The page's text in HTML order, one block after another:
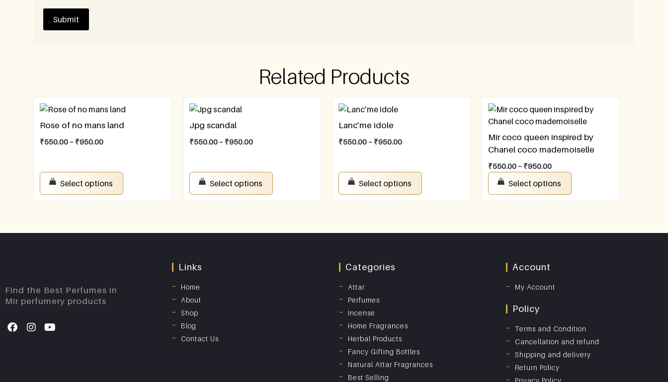
Related Products
Rose of no mans land
₹550.00 – ₹950.00
Select options
Jpg scandal
₹550.00 – ₹950.00
Select options
Lanc’me idole
₹550.00 – ₹950.00
Select options
Mir coco queen inspired by
Chanel coco mademoiselle
₹550.00 – ₹950.00
Select options
Find the Best Perfumes in
Mir perfumery products
Links
Home
About
Shop
Blog
Contact Us
Categories
Attar
Perfumes
Incense
Home Fragrances
Herbal Products
Fancy Gifting Bottles
Natural Attar Fragrances
Best Selling
Account
My Account
Policy
Terms and Condition
Cancellation and refund
Shipping and delivery
Return Policy
Privacy Policy